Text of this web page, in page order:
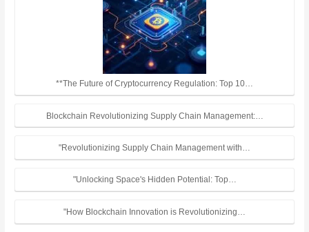
**The Future of Cryptocurrency Regulation: Top 10…
Blockchain Revolutionizing Supply Chain Management:…
"Revolutionizing Supply Chain Management with…
"Unlocking Space's Hidden Potential: Top…
"How Blockchain Innovation is Revolutionizing…